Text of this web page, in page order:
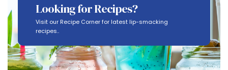
Looking for Recipes?
Visit our Recipe Corner for latest lip-smacking
recipes..